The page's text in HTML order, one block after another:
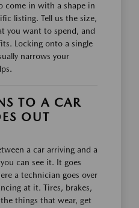
come in with a shape in
listing. Tell us the size,
you want to spend, and
Locking onto a single
narrows your
TO A CAR
OUT
a car arriving and a
can see it. It goes
a technician goes over
at it. Tires, brakes,
things that wear, get